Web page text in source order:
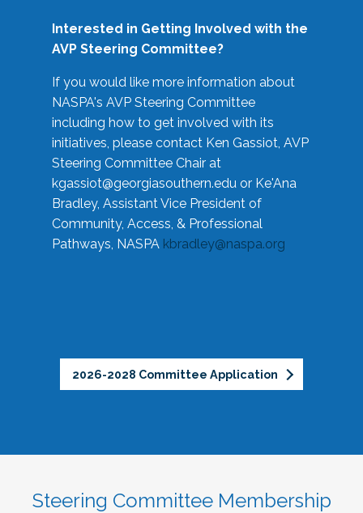
Interested in Getting Involved with the
AVP Steering Committee?
If you would like more information about
NASPA's AVP Steering Committee
including how to get involved with its
initiatives, please contact Ken Gassiot, AVP
Steering Committee Chair at
kgassiot@georgiasouthern.edu or Ke'Ana
Bradley, Assistant Vice President of
Community, Access, & Professional
Pathways, NASPA kbradley@naspa.org
2026-2028 Committee Application
Steering Committee Membership